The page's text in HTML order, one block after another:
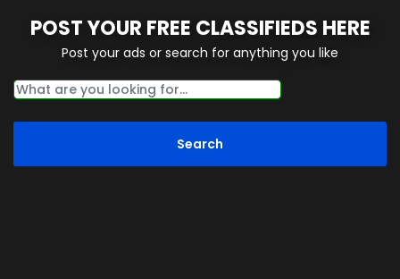
POST YOUR FREE CLASSIFIEDS HERE
Post your ads or search for anything you like